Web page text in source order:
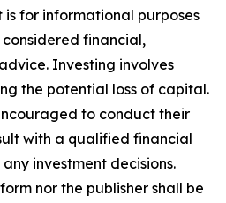
is for informational purposes
financial,
Investing involves
the potential loss of capital.
to conduct their
with a qualified financial
investment decisions.
nor the publisher shall be